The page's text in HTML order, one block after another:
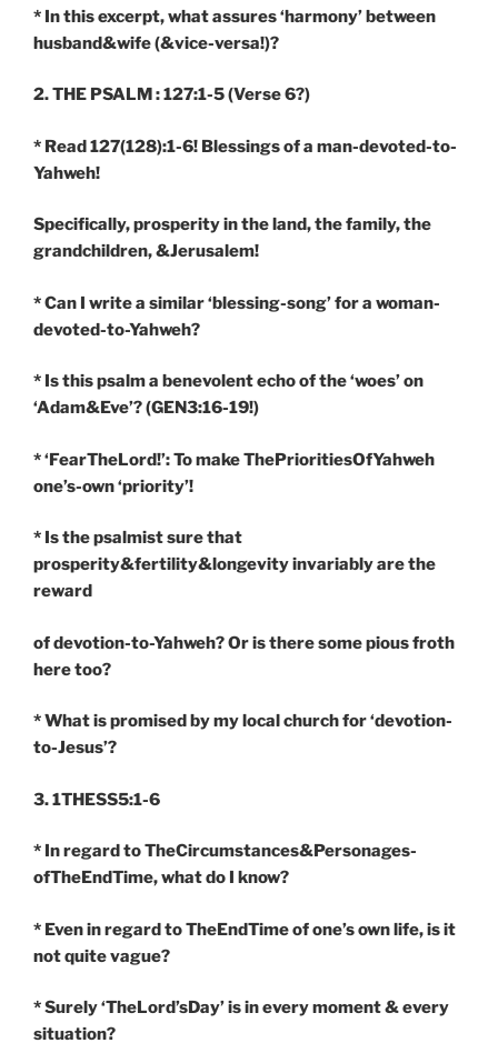
* In this excerpt, what assures ‘harmony’ between
husband&wife (&vice-versa!)?
2. THE PSALM : 127:1-5(Verse 6?)
* Read 127(128):1-6! Blessings of a man-devoted-to-
Yahweh!
Specifically, prosperity in the land, the family, the
grandchildren, &Jerusalem!
* Can I write a similar ‘blessing-song’ for a woman-
devoted-to-Yahweh?
* Is this psalm a benevolent echo of the ‘woes’ on
‘Adam&Eve’? (GEN3:16-19!)
* ‘FearTheLord!’: To make ThePrioritiesOfYahweh
one’s-own ‘priority’!
* Is the psalmist sure that
prosperity&fertility&longevity invariably are the
reward
of devotion-to-Yahweh? Or is there some pious froth
here too?
* What is promised by my local church for ‘devotion-
to-Jesus’?
3. 1THESS5:1-6
* In regard to TheCircumstances&Personages-
ofTheEndTime, what do I know?
* Even in regard to TheEndTime of one’s own life, is it
not quite vague?
* Surely ‘TheLord’sDay’ is in every moment & every
situation?